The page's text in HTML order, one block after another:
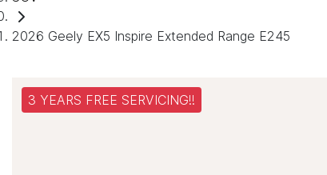
2026 Geely EX5 Inspire Extended Range E245
3 YEARS FREE SERVICING!!